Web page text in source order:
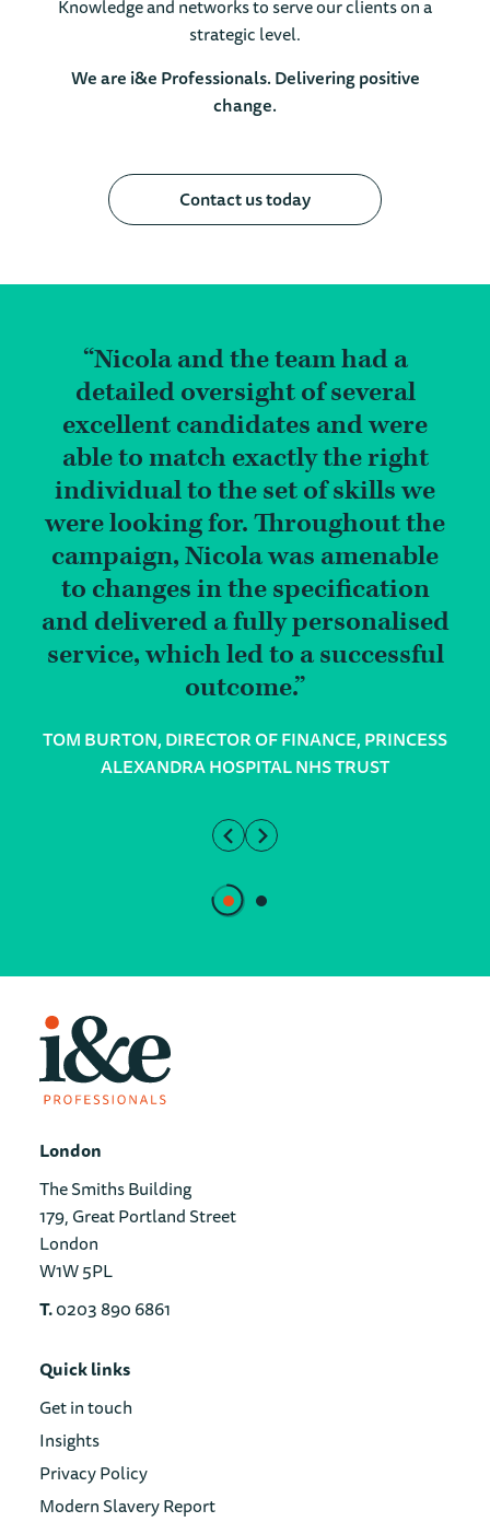
Knowledge and networks to serve our clients on a
strategic level.
We are i&e Professionals. Delivering positive
change.
Contact us today
Nicola and the team had a
detailed oversight of several
excellent candidates and were
able to match exactly the right
individual to the set of skills we
were looking for. Throughout the
campaign, Nicola was amenable
to changes in the specification
and delivered a fully personalised
service, which led to a successful
outcome.
TOM BURTON, DIRECTOR OF FINANCE, PRINCESS
ALEXANDRA HOSPITAL NHS TRUST
London
The Smiths Building
179, Great Portland Street
London
W1W 5PL
T.0203 890 6861
Quick links
Get in touch
Insights
Privacy Policy
Modern Slavery Report